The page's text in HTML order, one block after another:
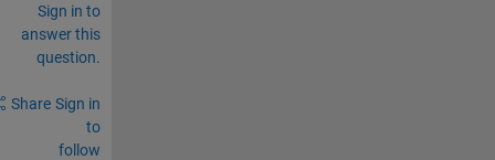
Sign in to
answer this
question.
Share Sign in
to
follow